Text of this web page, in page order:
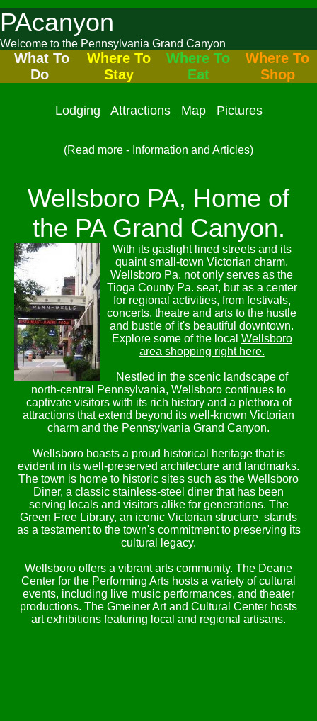
PAcanyon
Welcome to the Pennsylvania Grand Canyon
What To
Do
Where To
Stay
Where To
Eat
Where To
Shop
Lodging Attractions Map Pictures
(Read more - Information and Articles)
Wellsboro PA, Home of
the PA Grand Canyon.
With its gaslight lined streets and its
quaint small-town Victorian charm,
Wellsboro Pa. not only serves as the
Tioga County Pa. seat, but as a center
for regional activities, from festivals,
concerts, theatre and arts to the hustle
and bustle of it's beautiful downtown.
Explore some of the local Wellsboro
area shopping right here.
Nestled in the scenic landscape of
north-central Pennsylvania, Wellsboro continues to
captivate visitors with its rich history and a plethora of
attractions that extend beyond its well-known Victorian
charm and the Pennsylvania Grand Canyon.
Wellsboro boasts a proud historical heritage that is
evident in its well-preserved architecture and landmarks.
The town is home to historic sites such as the Wellsboro
Diner, a classic stainless-steel diner that has been
serving locals and visitors alike for generations. The
Green Free Library, an iconic Victorian structure, stands
as a testament to the town's commitment to preserving its
cultural legacy.
Wellsboro offers a vibrant arts community. The Deane
Center for the Performing Arts hosts a variety of cultural
events, including live music performances, and theater
productions. The Gmeiner Art and Cultural Center hosts
art exhibitions featuring local and regional artisans.